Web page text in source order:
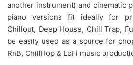
another instrument) and cinematic
piano versions fit ideally for
Chillout, Deep House, Chill Trap,
be easily used as a source for
RnB, ChillHop & LoFi music